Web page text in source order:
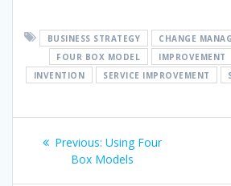
BUSINESS STRATEGY CHANGE
FOUR BOX MODEL
IMPROVEMENT
INVENTION
SERVICE IMPROVEMENT
Post
navigation
Previous: Previous
post:
Using Four
Box Models